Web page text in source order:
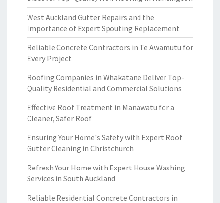
West Auckland Gutter Repairs and the
Importance of Expert Spouting Replacement
Reliable Concrete Contractors in Te Awamutu for
Every Project
Roofing Companies in Whakatane Deliver Top-
Quality Residential and Commercial Solutions
Effective Roof Treatment in Manawatu for a
Cleaner, Safer Roof
Ensuring Your Home's Safety with Expert Roof
Gutter Cleaning in Christchurch
Refresh Your Home with Expert House Washing
Services in South Auckland
Reliable Residential Concrete Contractors in